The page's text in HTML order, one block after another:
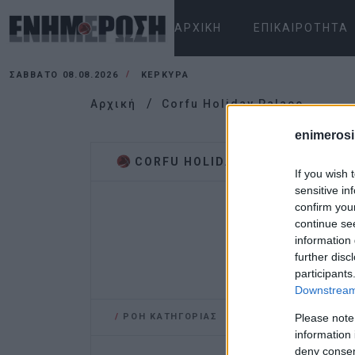
If you wish
sensitive
confirm
continue
information
further
Please
information
deny
ΑΡΧΙΚΉ ΕΠΙΚΑΙΡΌΤΗΤΑ
ΣΆΒΒΑΤΟ 08.08.2026 ΚΕΡΚΥΡΑ
Αρχική Corfu Holiday Palace
CORFU HOLIDAY PALACE
/ ΡΟΗ ΚΑΤΗΓΟΡΙΑΣ